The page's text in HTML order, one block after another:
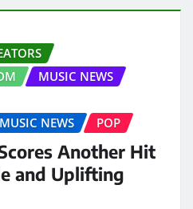
MUSIC NEWS
NEWS
POP
Another Hit
and Uplifting